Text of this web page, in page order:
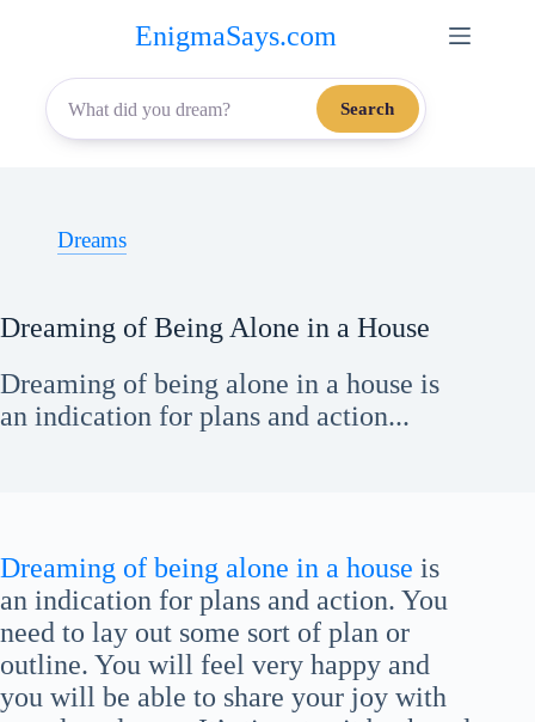
content
EnigmaSays.com
Search
Dreams
Dreaming of Being Alone in a House
Dreaming of being alone in a house is
an indication for plans and action...
Dreaming of being alone in a house is
an indication for plans and action. You
need to lay out some sort of plan or
outline. You will feel very happy and
you will be able to share your joy with